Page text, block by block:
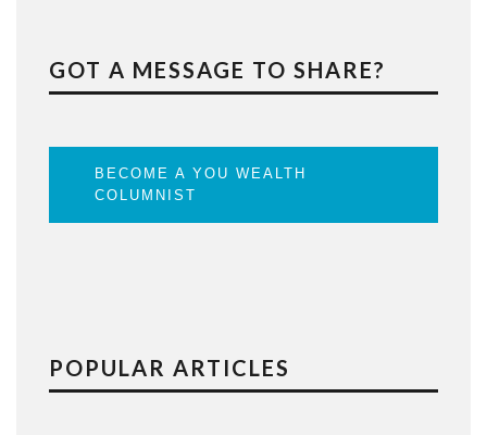
GOT A MESSAGE TO SHARE?
BECOME A YOU WEALTH
COLUMNIST
POPULAR ARTICLES